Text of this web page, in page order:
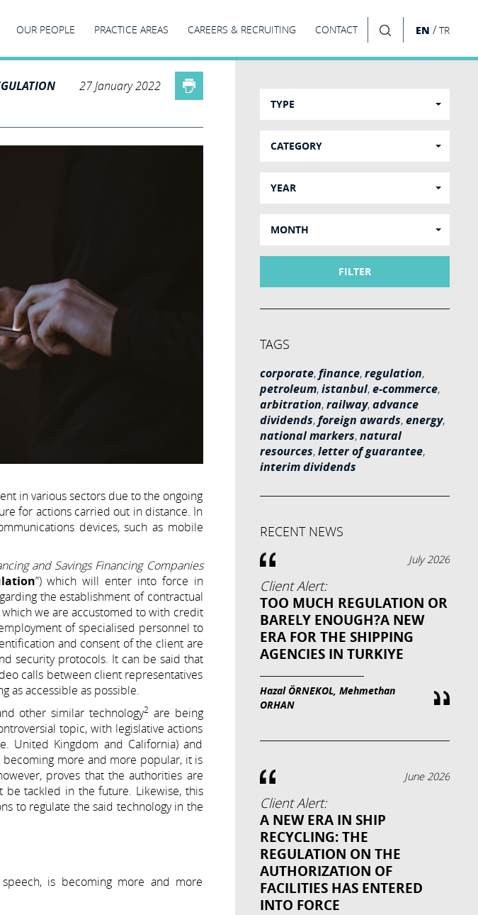
OUR PEOPLE PRACTICE AREAS CAREERS & RECRUITING CONTACT EN /TR
27 January 2022
in various sectors due to the ongoing
for actions carried out in distance. In
devices, such as mobile
and Savings Financing Companies
”) which will enter into force in
the establishment of contractual
we are accustomed to with credit
of specialised personnel to
and consent of the client are
security protocols. It can be said that
calls between client representatives
as accessible as possible.
other similar technology2 are being
topic, with legislative actions
United Kingdom and California) and
becoming more and more popular, it is
proves that the authorities are
be tackled in the future. Likewise, this
to regulate the said technology in the
speech, is becoming more and more
TYPE
CATEGORY
YEAR
MONTH
FILTER
TAGS
corporate,finance,regulation,
petroleum,istanbul,e-commerce,
arbitration,railway,advance
dividends,foreign awards,energy,
national markers,natural
resources,letter of guarantee,
interim dividends
RECENT NEWS
July 2026
Client Alert:
TOO MUCH REGULATION OR
BARELY ENOUGH?A NEW
ERA FOR THE SHIPPING
AGENCIES IN TURKIYE
Hazal ÖRNEKOL, Mehmethan
ORHAN
June 2026
Client Alert:
A NEW ERA IN SHIP
RECYCLING: THE
REGULATION ON THE
AUTHORIZATION OF
FACILITIES HAS ENTERED
INTO FORCE